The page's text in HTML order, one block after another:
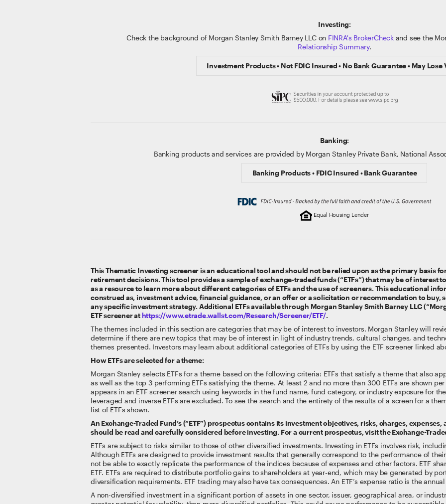
Investing:
Check the background of Morgan Stanley Smith Barney LLC on FINRA's BrokerCheckand see the
Relationship Summary.
Investment Products • Not FDIC Insured • No Bank Guarantee • May Lose
Banking:
Banking products and services are provided by Morgan Stanley Private Bank, National
Banking Products • FDIC Insured • Bank Guarantee
Equal Housing Lender
This Thematic Investing screener is an educational tool and should not be relied upon as the primary basis
retirement decisions. This tool provides a sample of exchange-traded funds (“ETFs”) that may be of interest
as a resource to learn more about different categories of ETFs and the use of screeners. This educational
construed as, investment advice, financial guidance, or an offer or a solicitation or recommendation to buy,
any specific investment strategy. Additional ETFs available through Morgan Stanley Smith Barney LLC
ETF screener at https://www.etrade.wallst.com/Research/Screener/ETF/.
The themes included in this section are categories that may be of interest to investors. Morgan Stanley will
determine if there are new topics that may be of interest in light of industry trends, cultural changes, and
themes presented. Investors may learn about additional categories of ETFs by using the ETF screener linked
How ETFs are selected for a theme:
Morgan Stanley selects ETFs for a theme based on the following criteria: ETFs that satisfy a theme that also
as well as the top 3 performing ETFs satisfying the theme. At least 2 and no more than 300 ETFs are shown
appears in an ETF screener search using keywords in the fund name, fund category, or industry exposure for
leveraged and inverse ETFs are excluded. To see the search and the entirety of the results of a screen for a
list of ETFs shown.
An Exchange-Traded Fund’s (“ETF”) prospectus contains its investment objectives, risks, charges,
should be read and carefully considered before investing. For a current prospectus, visit the Exchange-
ETFs are subject to risks similar to those of other diversified investments. Investing in ETFs involves risk,
Although ETFs are designed to provide investment results that generally correspond to the performance of
not be able to exactly replicate the performance of the indices because of expenses and other factors. ETF
ETF. ETFs are required to distribute portfolio gains to shareholders at year-end, which may be generated by
diversification requirements. ETF trading may also have tax consequences. An ETF’s expense ratio is the
A non-diversified investment in a significant portion of assets in one sector, issuer, geographical area, or